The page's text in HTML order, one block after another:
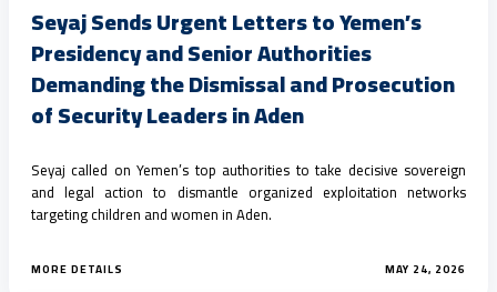
Seyaj Sends Urgent Letters to Yemen’s
Presidency and Senior Authorities
Demanding the Dismissal and Prosecution
of Security Leaders in Aden
Seyaj called on Yemen’s top authorities to take decisive sovereign
and legal action to dismantle organized exploitation networks
targeting children and women in Aden.
MORE DETAILS MAY 24, 2026